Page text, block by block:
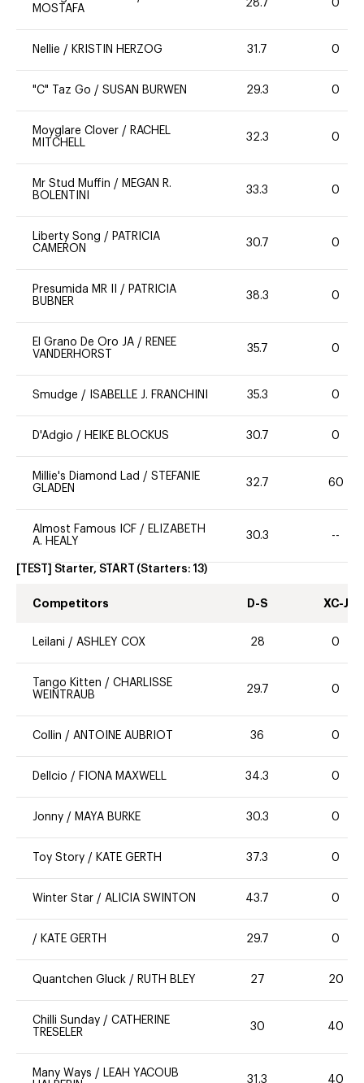
MOSTAFA
28.7 0
Nellie / KRISTIN HERZOG 31.7 0
"C" Taz Go / SUSAN BURWEN 29.3 0
Moyglare Clover / RACHEL
MITCHELL
32.3 0
Mr Stud Muffin / MEGAN R.
BOLENTINI
33.3 0
Liberty Song / PATRICIA
CAMERON
30.7 0
Presumida MR II / PATRICIA
BUBNER
38.3 0
El Grano De Oro JA / RENEE
VANDERHORST
35.7 0
Smudge / ISABELLE J. FRANCHINI 35.3 0
D'Adgio / HEIKE BLOCKUS 30.7 0
Millie's Diamond Lad / STEFANIE
GLADEN
32.7 60
Almost Famous ICF / ELIZABETH
A. HEALY
30.3 --
[TEST] Starter, START (Starters: 13)
Competitors D-S XC-J
Leilani / ASHLEY COX 28 0
Tango Kitten / CHARLISSE
WEINTRAUB
29.7 0
Collin / ANTOINE AUBRIOT 36 0
Dellcio / FIONA MAXWELL 34.3 0
Jonny / MAYA BURKE 30.3 0
Toy Story / KATE GERTH 37.3 0
Winter Star / ALICIA SWINTON 43.7 0
/ KATE GERTH 29.7 0
Quantchen Gluck / RUTH BLEY 27 20
Chilli Sunday / CATHERINE
TRESELER
30 40
Many Ways / LEAH YACOUB
31.3 40